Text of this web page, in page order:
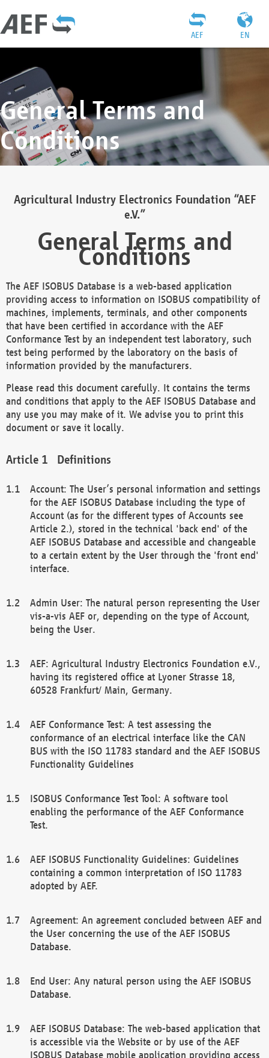
EN
AEF
General Terms and
Conditions
Agricultural Industry Electronics Foundation “AEF
e.V.”
General Terms and
Conditions
The AEF ISOBUS Database is a web-based application
providing access to information on ISOBUS compatibility of
machines, implements, terminals, and other components
that have been certified in accordance with the AEF
Conformance Test by an independent test laboratory, such
test being performed by the laboratory on the basis of
information provided by the manufacturers.
Please read this document carefully. It contains the terms
and conditions that apply to the AEF ISOBUS Database and
any use you may make of it. We advise you to print this
document or save it locally.
Definitions
Account: The User’s personal information and settings
for the AEF ISOBUS Database including the type of
Account (as for the different types of Accounts see
Article 2.), stored in the technical 'back end' of the
AEF ISOBUS Database and accessible and changeable
to a certain extent by the User through the 'front end'
interface.
Admin User: The natural person representing the User
vis-a-vis AEF or, depending on the type of Account,
being the User.
AEF: Agricultural Industry Electronics Foundation e.V.,
having its registered office at Lyoner Strasse 18,
60528 Frankfurt/ Main, Germany.
AEF Conformance Test: A test assessing the
conformance of an electrical interface like the CAN
BUS with the ISO 11783 standard and the AEF ISOBUS
Functionality Guidelines
ISOBUS Conformance Test Tool: A software tool
enabling the performance of the AEF Conformance
Test.
AEF ISOBUS Functionality Guidelines: Guidelines
containing a common interpretation of ISO 11783
adopted by AEF.
Agreement: An agreement concluded between AEF and
the User concerning the use of the AEF ISOBUS
Database.
End User: Any natural person using the AEF ISOBUS
Database.
AEF ISOBUS Database: The web-based application that
is accessible via the Website or by use of the AEF
ISOBUS Database mobile application providing access